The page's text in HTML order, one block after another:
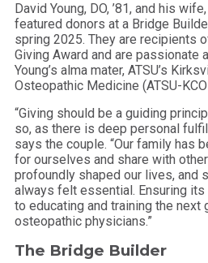
David Young, DO, ’81, and his
featured donors at a Bridge
spring 2025. They are recipients
Giving Award and are passionate
Young’s alma mater, ATSU’s
Osteopathic Medicine (ATSU-
“Giving should be a guiding
so, as there is deep personal
says the couple. “Our family has
for ourselves and share with
profoundly shaped our lives, and
always felt essential. Ensuring its
to educating and training the next
osteopathic physicians.”
The Bridge Builder